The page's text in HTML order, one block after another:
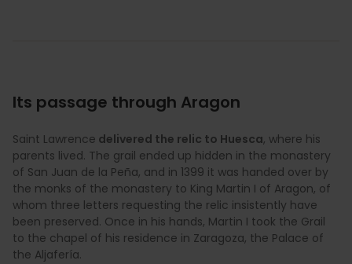
Its passage through Aragon
Saint Lawrence delivered the relic to Huesca, where his
parents lived. The grail ended up hidden in the monastery
of San Juan de la Peña, and in 1399 it was handed over by
the monks of the monastery to King Martin I of Aragon, of
whom three letters requesting the relic insistently have
been preserved. Once in his hands, Martin I took the Grail
to the chapel of his residence in Zaragoza, the Palace of
the Aljafería.